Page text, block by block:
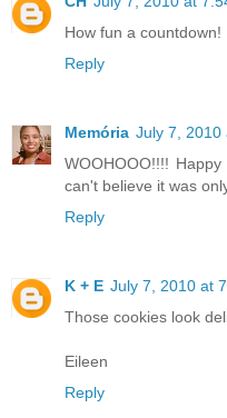
How fun a countdown!
Reply
Memória July 7, 2010
WOOHOOO!!!!
can't believe it was
Reply
K + E July 7, 2010 at
Those cookies look
Eileen
Reply